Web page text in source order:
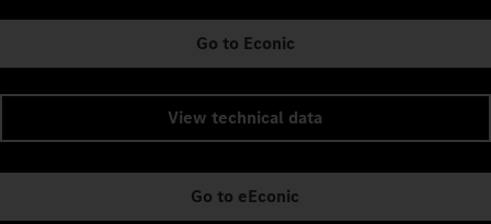
Go to Econic
View technical data
Go to eEconic